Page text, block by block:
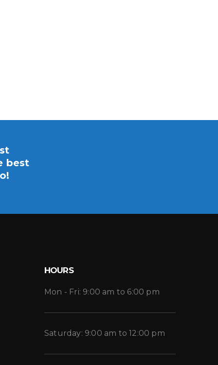
best
HOURS
Mon - Fri: 9:00 am to 6:00 pm
Saturday: 9:00 am to 12:00 pm